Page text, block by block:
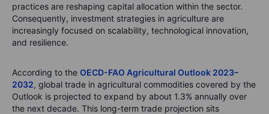
practices are reshaping capital allocation within the sector.
Consequently, investment strategies in agriculture are
increasingly focused on scalability, technological innovation,
and resilience.
According to the OECD-FAO Agricultural Outlook 2023–
2032, global trade in agricultural commodities covered by the
Outlook is projected to expand by about 1.3% annually over
the next decade. This long-term trade projection sits